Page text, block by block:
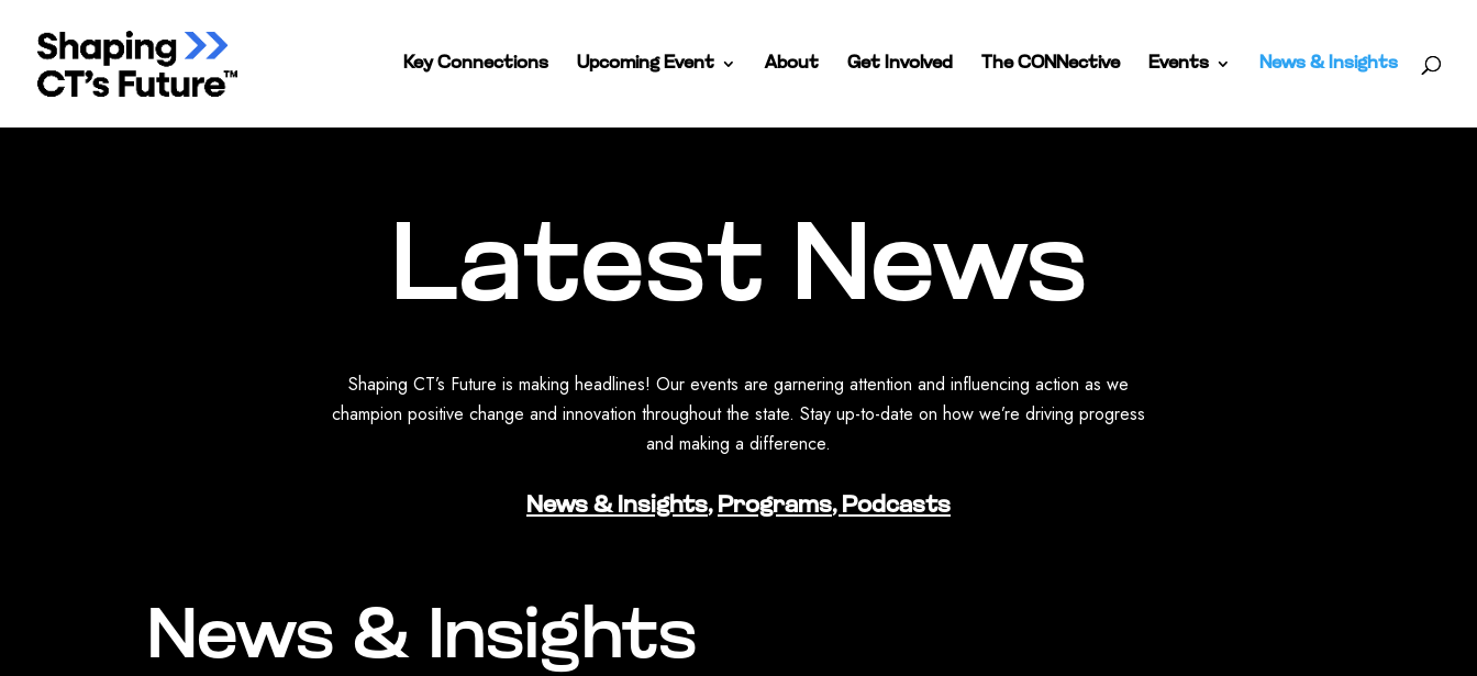
Key Connections Upcoming Event About Get Involved The CONNective Events News & Insights
Latest News
Shaping CT’s Future is making headlines! Our events are garnering attention and influencing action as we
champion positive change and innovation throughout the state. Stay up-to-date on how we’re driving progress
and making a difference.
News & Insights, Programs, Podcasts
News & Insights